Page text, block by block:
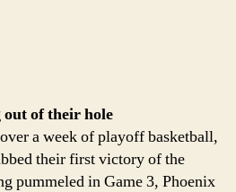
of their hole
a week of playoff basketball,
their first victory of the
pummeled in Game 3, Phoenix